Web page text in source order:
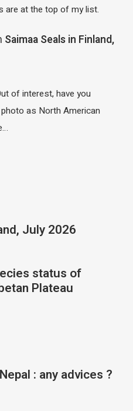
are at the top of my list.
Saimaa Seals in Finland,
of interest, have you
as North American
July 2026
status of
Plateau
: any advices ?